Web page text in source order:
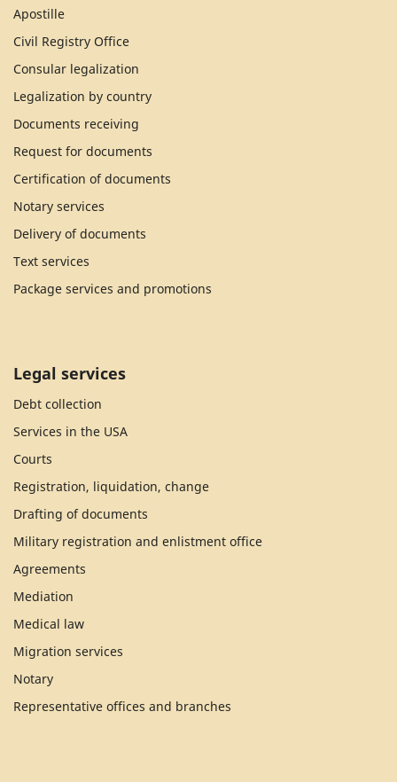
Apostille
Civil Registry Office
Consular legalization
Legalization by country
Documents receiving
Request for documents
Certification of documents
Notary services
Delivery of documents
Text services
Package services and promotions
Legal services
Debt collection
Services in the USA
Courts
Registration, liquidation, change
Drafting of documents
Military registration and enlistment office
Agreements
Mediation
Medical law
Migration services
Notary
Representative offices and branches